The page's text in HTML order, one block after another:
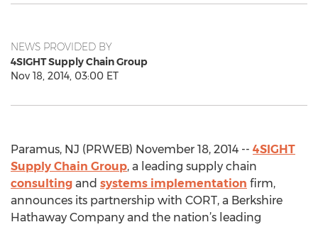
NEWS PROVIDED BY
4SIGHT Supply Chain Group
Nov 18, 2014, 03:00 ET
Paramus, NJ (PRWEB) November 18, 2014 -- 4SIGHT
Supply Chain Group, a leading supply chain
consulting and systems implementation firm,
announces its partnership with CORT, a Berkshire
Hathaway Company and the nation’s leading